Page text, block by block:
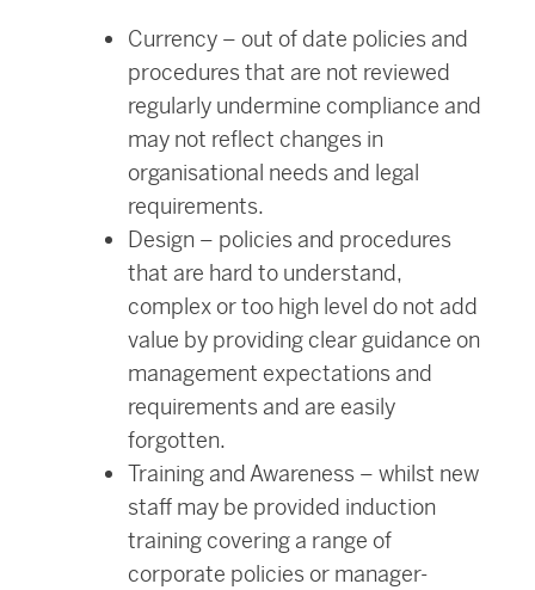
Currency – out of date policies and
procedures that are not reviewed
regularly undermine compliance and
may not reflect changes in
organisational needs and legal
requirements.
Design – policies and procedures
that are hard to understand,
complex or too high level do not add
value by providing clear guidance on
management expectations and
requirements and are easily
forgotten.
Training and Awareness – whilst new
staff may be provided induction
training covering a range of
corporate policies or manager-